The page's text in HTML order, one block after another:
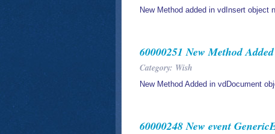
New Method added in vdInsert object
60000251 New Method
Category: Wish
New Method Added in vdDocument
60000248 New event